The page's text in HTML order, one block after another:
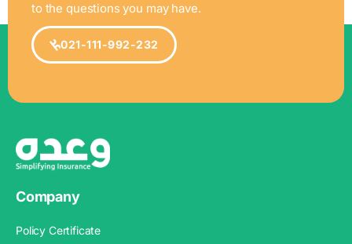
to the questions you may have.
021-111-992-232
Company
Policy Certificate